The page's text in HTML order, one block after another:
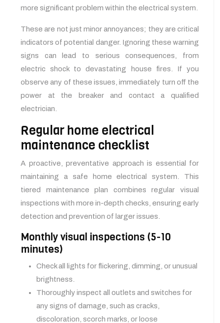
more significant problem within the electrical system.
These are not just minor annoyances; they are critical
indicators of potential danger. Ignoring these warning
signs can lead to serious consequences, from
electric shock to devastating house fires. If you
observe any of these issues, immediately turn off the
power at the breaker and contact a qualified
electrician.
Regular home electrical
maintenance checklist
A proactive, preventative approach is essential for
maintaining a safe home electrical system. This
tiered maintenance plan combines regular visual
inspections with more in-depth checks, ensuring early
detection and prevention of larger issues.
Monthly visual inspections (5-10
minutes)
Check all lights for flickering, dimming, or unusual
brightness.
Thoroughly inspect all outlets and switches for
any signs of damage, such as cracks,
discoloration, scorch marks, or loose